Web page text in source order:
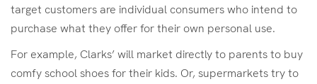
target customers are individual consumers who intend to
purchase what they offer for their own personal use.
For example, Clarks’ will market directly to parents to buy
comfy school shoes for their kids. Or, supermarkets try to